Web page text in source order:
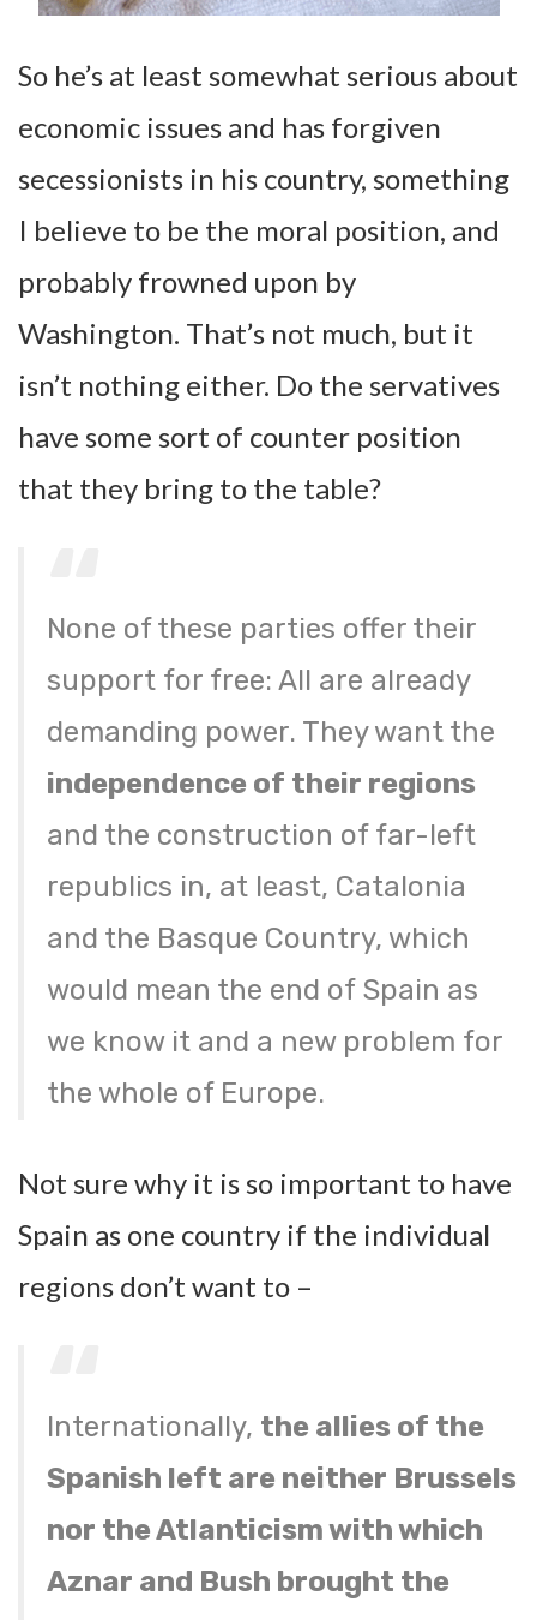
So he’s at least somewhat serious about
economic issues and has forgiven
secessionists in his country, something
I believe to be the moral position, and
probably frowned upon by
Washington. That’s not much, but it
isn’t nothing either. Do the servatives
have some sort of counter position
that they bring to the table?
None of these parties offer their
support for free: All are already
demanding power. They want the
independence of their regions
and the construction of far-left
republics in, at least, Catalonia
and the Basque Country, which
would mean the end of Spain as
we know it and a new problem for
the whole of Europe.
Not sure why it is so important to have
Spain as one country if the individual
regions don’t want to –
Internationally, the allies of the
Spanish left are neither Brussels
nor the Atlanticism with which
Aznar and Bush brought the